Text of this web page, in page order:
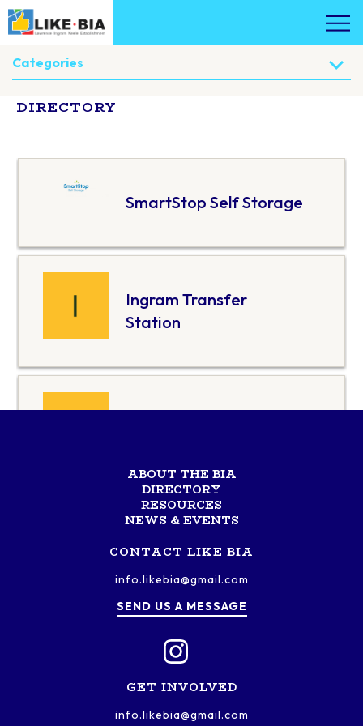
DIRECTORY
Categories
SmartStop Self Storage
Ingram Transfer
Station
ABOUT THE BIA
DIRECTORY
RESOURCES
NEWS & EVENTS
CONTACT LIKE BIA
info.likebia@gmail.com
SEND US A MESSAGE
GET INVOLVED
info.likebia@gmail.com